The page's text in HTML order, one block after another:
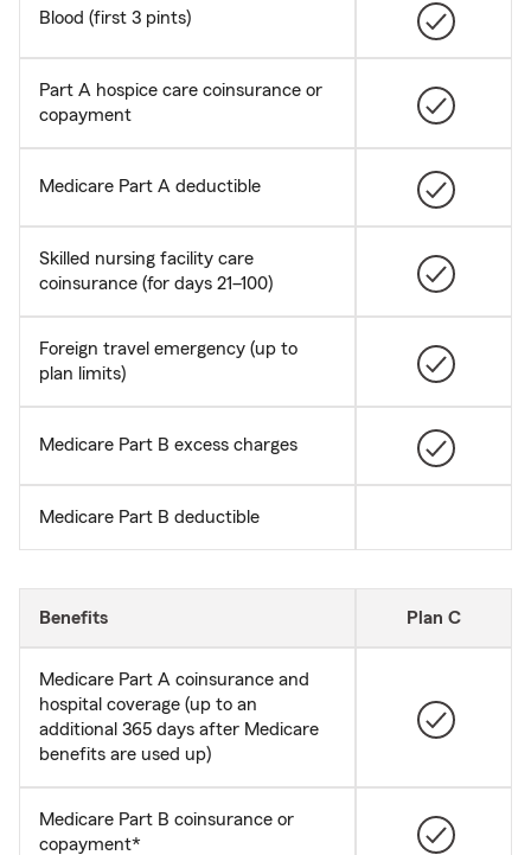
Blood (first 3 pints)
Part A hospice care coinsurance or
copayment
Medicare Part A deductible
Skilled nursing facility care
coinsurance (for days 21–100)
Foreign travel emergency (up to
plan limits)
Medicare Part B excess charges
Medicare Part B deductible
Benefits Plan C
Medicare Part A coinsurance and
hospital coverage (up to an
additional 365 days after Medicare
benefits are used up)
Medicare Part B coinsurance or
copayment*